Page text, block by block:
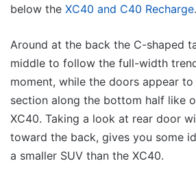
below the XC40 and C40 Recharge.
Around at the back the C-shaped
middle to follow the full-width
moment, while the doors appear
section along the bottom half like
XC40. Taking a look at rear door
toward the back, gives you some
a smaller SUV than the XC40.